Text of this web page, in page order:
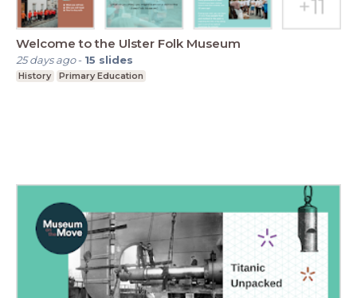
Welcome to the Ulster Folk Museum
25 days ago- 15 slides
History Primary Education